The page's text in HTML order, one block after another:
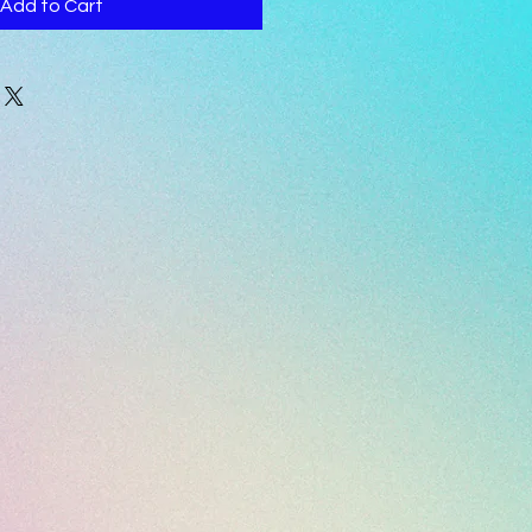
Add to Cart